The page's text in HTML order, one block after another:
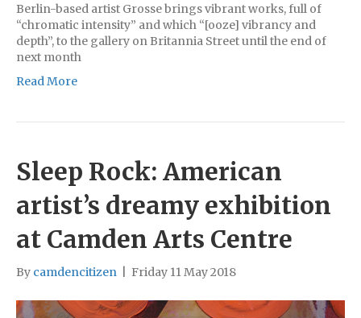
Berlin-based artist Grosse brings vibrant works, full of
“chromatic intensity” and which “[ooze] vibrancy and
depth”, to the gallery on Britannia Street until the end of
next month
Read More
Sleep Rock: American
artist’s dreamy exhibition
at Camden Arts Centre
By camdencitizen Friday 11 May 2018